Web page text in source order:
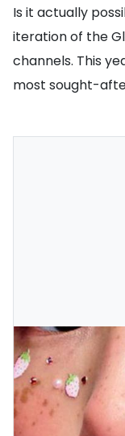
Is it actually
iteration of the
channels. This
most sought-